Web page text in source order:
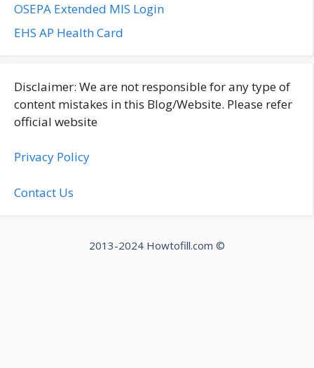
OSEPA Extended MIS Login
EHS AP Health Card
Disclaimer: We are not responsible for any type of
content mistakes in this Blog/Website. Please refer
official website
Privacy Policy
Contact Us
2013-2024 Howtofill.com ©